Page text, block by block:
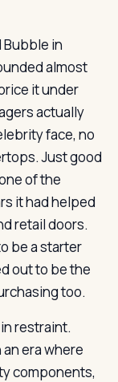
Bubble in
almost
it under
actually
face, no
Just good
of the
it had helped
retail doors.
be a starter
out to be the
too.
restraint.
era where
components,